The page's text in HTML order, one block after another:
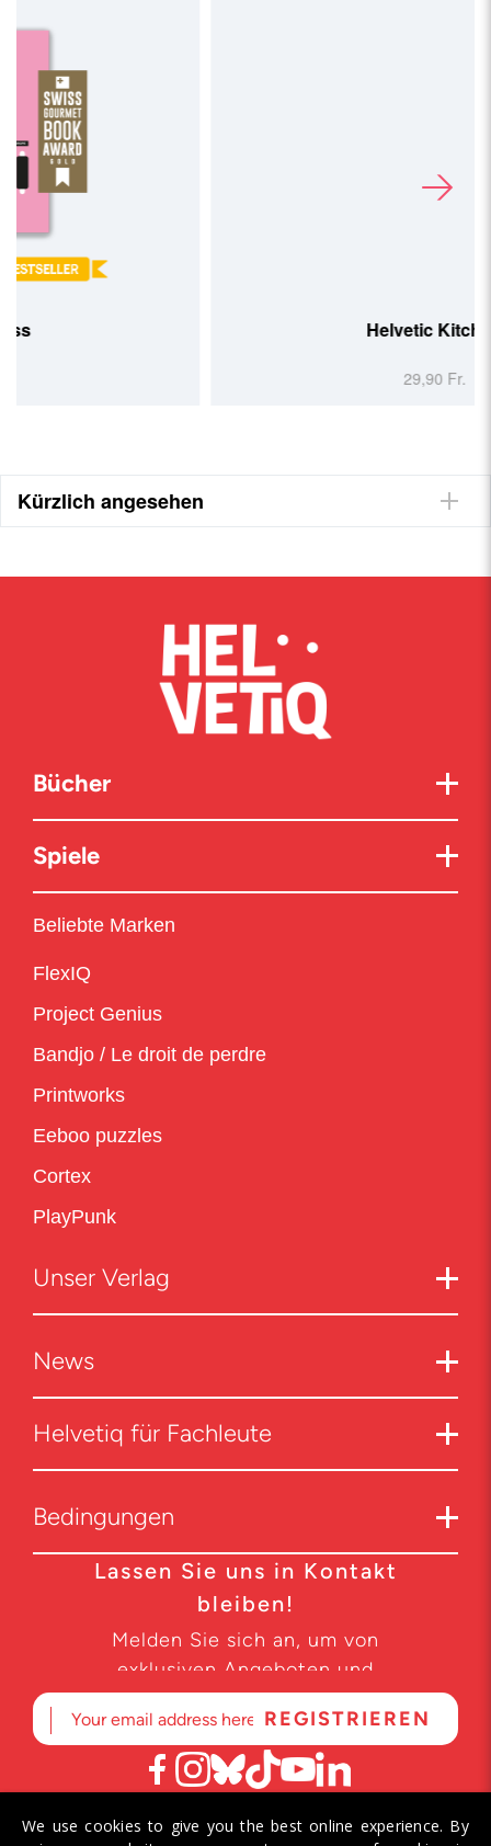
Kürzlich angesehen
Bücher
Spiele
Beliebte Marken
FlexIQ
Project Genius
Bandjo / Le droit de perdre
Printworks
Eeboo puzzles
Cortex
PlayPunk
Unser Verlag
News
Helvetiq für Fachleute
Bedingungen
Lassen Sie uns in Kontakt
bleiben!
Melden Sie sich an, um von
exklusiven Angeboten und
Produktneuheiten zu erfahren.
We use cookies to give you the best online experience. By